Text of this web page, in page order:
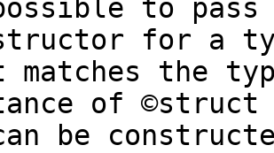
to pass
for a
matches the
of
be